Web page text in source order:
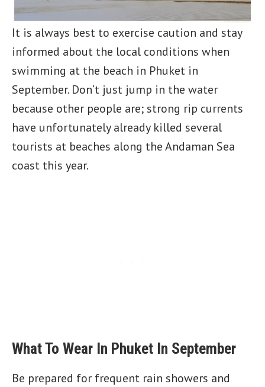
It is always best to exercise caution and stay
informed about the local conditions when
swimming at the beach in Phuket in
September. Don’t just jump in the water
because other people are; strong rip currents
have unfortunately already killed several
tourists at beaches along the Andaman Sea
coast this year.
What To Wear In Phuket In September
Be prepared for frequent rain showers and